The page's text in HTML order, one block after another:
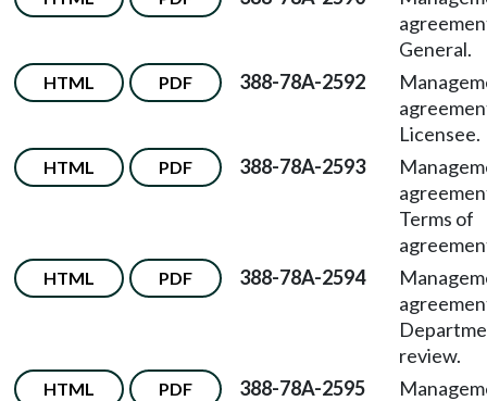
General.
HTML PDF 388-78A-2592
Licensee.
HTML PDF 388-78A-2593
Terms of
HTML PDF 388-78A-2594
review.
HTML PDF 388-78A-2595